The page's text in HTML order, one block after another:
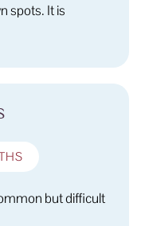
spots. It is
but difficult